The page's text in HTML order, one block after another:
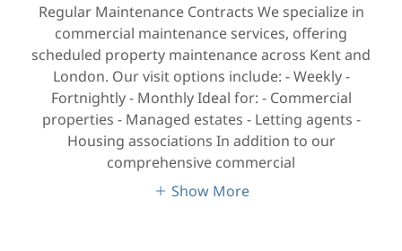
Regular Maintenance Contracts We specialize in
commercial maintenance services, offering
scheduled property maintenance across Kent and
London. Our visit options include: - Weekly -
Fortnightly - Monthly Ideal for: - Commercial
properties - Managed estates - Letting agents -
Housing associations In addition to our
comprehensive commercial
Show More